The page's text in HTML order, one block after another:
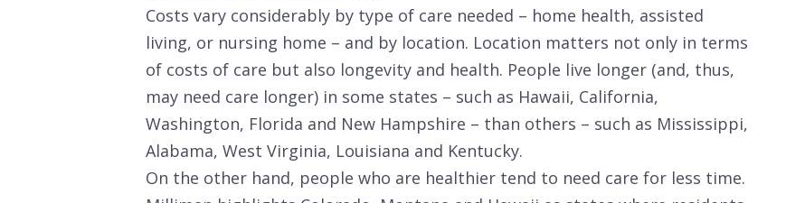
Costs vary considerably by type of care needed – home health, assisted
living, or nursing home – and by location. Location matters not only in terms
of costs of care but also longevity and health. People live longer (and, thus,
may need care longer) in some states – such as Hawaii, California,
Washington, Florida and New Hampshire – than others – such as Mississippi,
Alabama, West Virginia, Louisiana and Kentucky.
On the other hand, people who are healthier tend to need care for less time.